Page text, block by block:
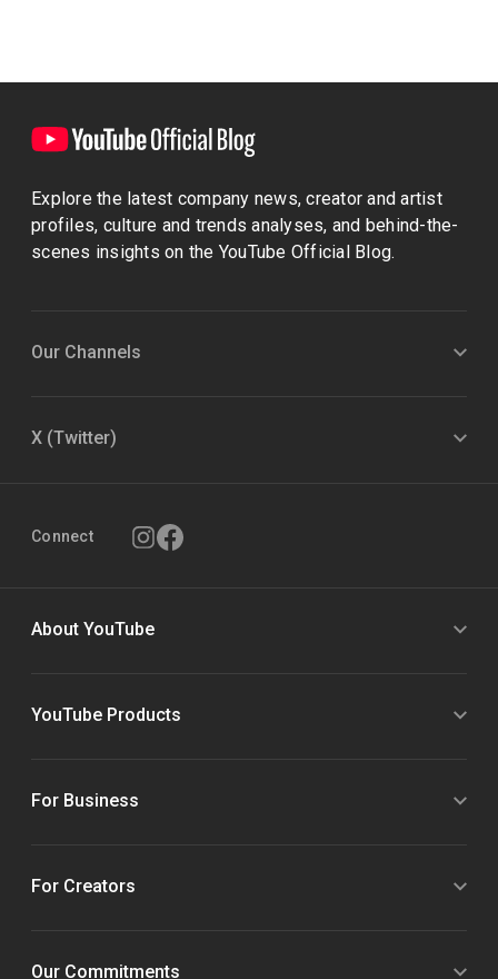
Explore the latest company news, creator and artist
profiles, culture and trends analyses, and behind-the-
scenes insights on the YouTube Official Blog.
Our Channels
X (Twitter)
Connect
About YouTube
YouTube Products
For Business
For Creators
Our Commitments